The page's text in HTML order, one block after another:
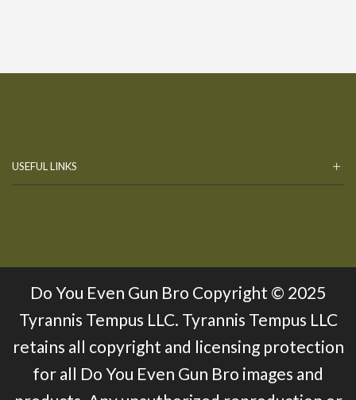
USEFUL LINKS
Do You Even Gun Bro Copyright © 2025
Tyrannis Tempus LLC. Tyrannis Tempus LLC
retains all copyright and licensing protection
for all Do You Even Gun Bro images and